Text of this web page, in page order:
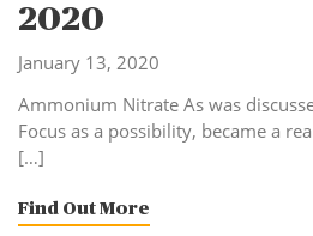
2020
January 13, 2020
Ammonium Nitrate As was
Focus as a possibility, became a
[…]
Find Out More